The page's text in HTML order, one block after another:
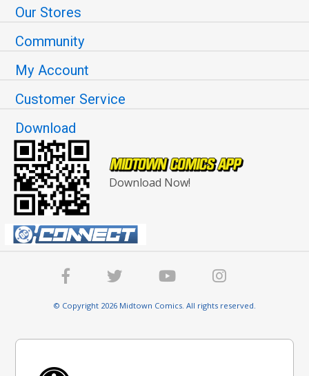
Our Stores
Community
My Account
Customer Service
Download
Download Now!
© Copyright 2026 Midtown Comics. All rights reserved.